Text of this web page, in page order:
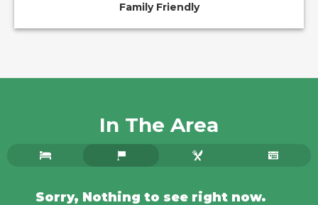
Family Friendly
In The Area
Sorry, Nothing to see right now.